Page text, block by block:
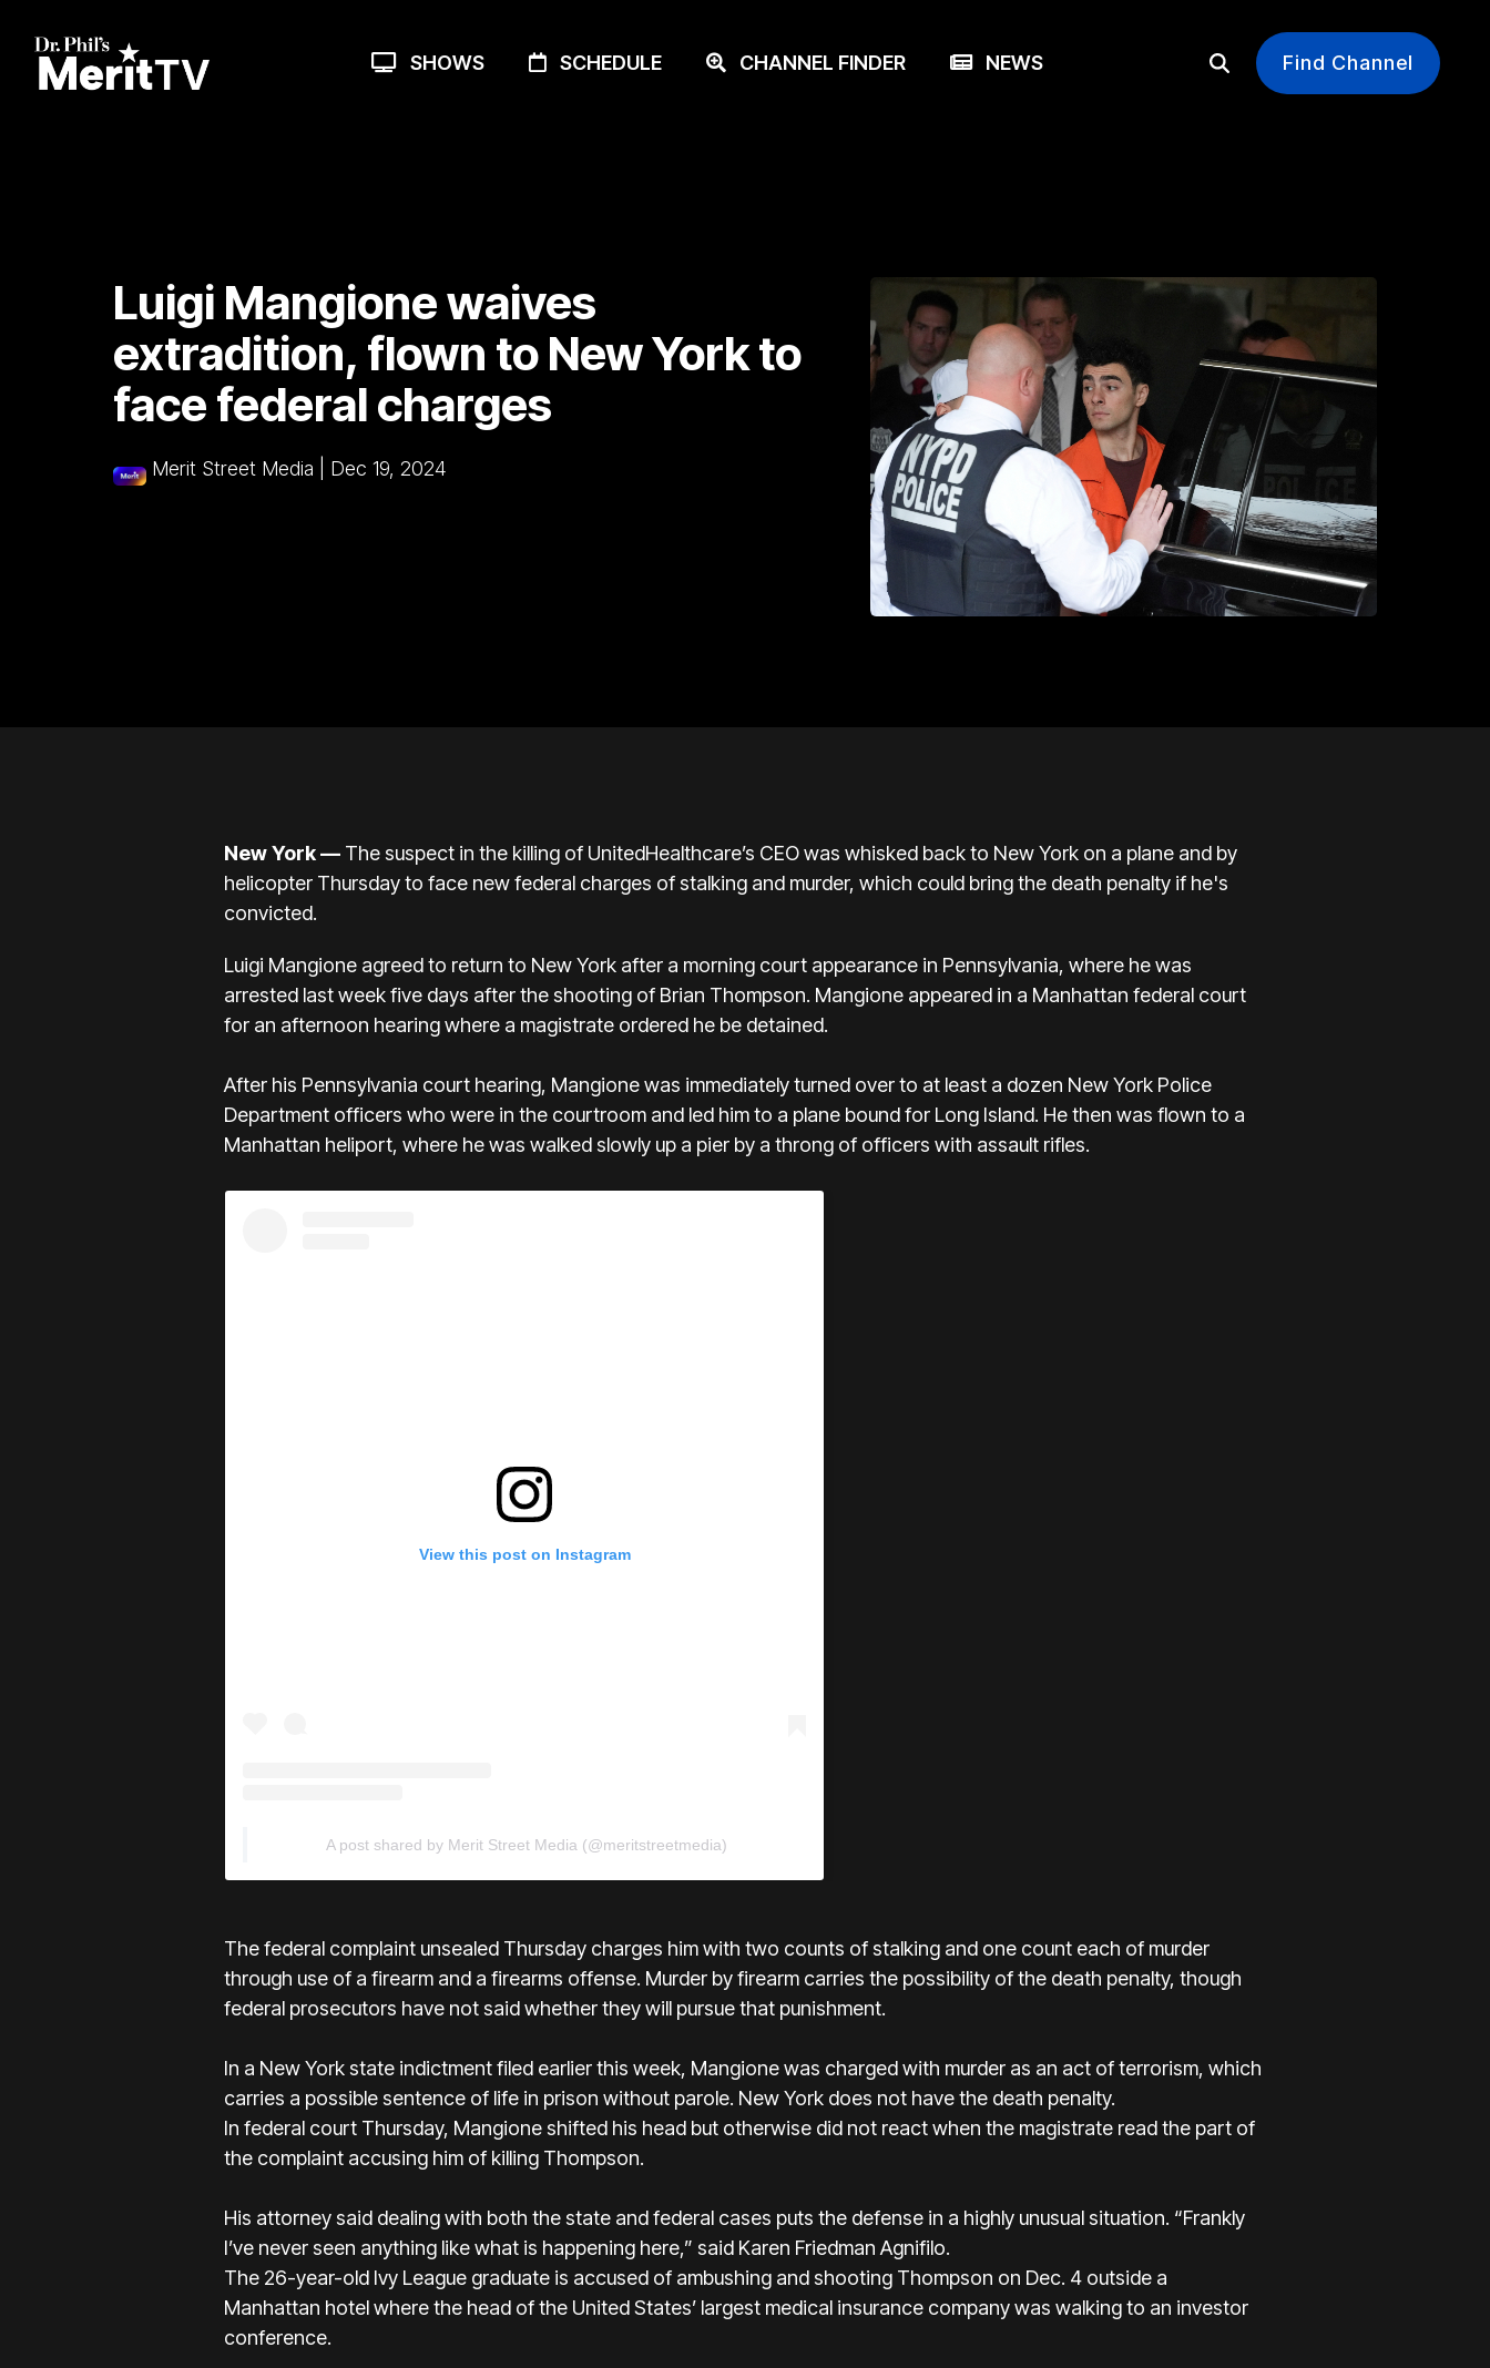
main
SHOWS SCHEDULE CHANNEL FINDER NEWS Find Channel
Luigi Mangione waives
extradition, flown to New York to
face federal charges
Merit Street Media Dec 19, 2024
New York — The suspect in the killing of UnitedHealthcare’s CEO was whisked back to New York on a plane and by
helicopter Thursday to face new federal charges of stalking and murder, which could bring the death penalty if he's
convicted.
Luigi Mangione agreed to return to New York after a morning court appearance in Pennsylvania, where he was
arrested last week five days after the shooting of Brian Thompson. Mangione appeared in a Manhattan federal court
for an afternoon hearing where a magistrate ordered he be detained.
After his Pennsylvania court hearing, Mangione was immediately turned over to at least a dozen New York Police
Department officers who were in the courtroom and led him to a plane bound for Long Island. He then was flown to a
Manhattan heliport, where he was walked slowly up a pier by a throng of officers with assault rifles.
View this post on Instagram
A post shared by Merit Street Media (@meritstreetmedia)
The federal complaint unsealed Thursday charges him with two counts of stalking and one count each of murder
through use of a firearm and a firearms offense. Murder by firearm carries the possibility of the death penalty, though
federal prosecutors have not said whether they will pursue that punishment.
In a New York state indictment filed earlier this week, Mangione was charged with murder as an act of terrorism, which
carries a possible sentence of life in prison without parole. New York does not have the death penalty.
In federal court Thursday, Mangione shifted his head but otherwise did not react when the magistrate read the part of
the complaint accusing him of killing Thompson.
His attorney said dealing with both the state and federal cases puts the defense in a highly unusual situation. “Frankly
I’ve never seen anything like what is happening here,” said Karen Friedman Agnifilo.
The 26-year-old Ivy League graduate is accused of ambushing and shooting Thompson on Dec. 4 outside a
Manhattan hotel where the head of the United States’ largest medical insurance company was walking to an investor
conference.